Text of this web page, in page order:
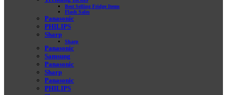
Best Selling Fridge Items
Flash Sales
Panasonic
PHILIPS
Sharp
Sharp
Panasonic
Samsung
Panasonic
Sharp
Panasonic
PHILIPS